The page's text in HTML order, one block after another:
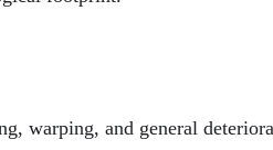
warping, and general